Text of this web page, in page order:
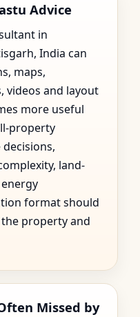
Advice
in
India can
maps,
videos and layout
more useful
property
land-
format should
property and
Missed by